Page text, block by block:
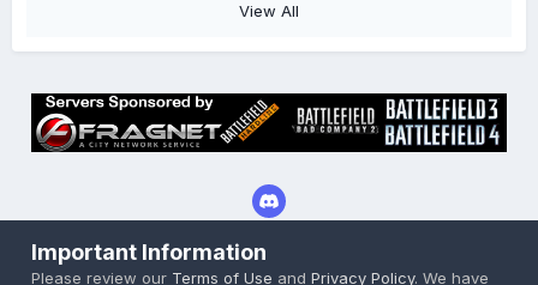
View All
Privacy Policy
Important Information
Please review our Terms of Use andPrivacy Policy. We have